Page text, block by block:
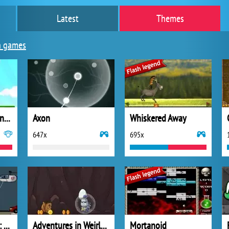
Latest
Themes
The Hamster Adventure Axon
647x
Whiskered Away
695x
Spider Stickman 2: City Traffic Adventures in Weirland Mortanoid